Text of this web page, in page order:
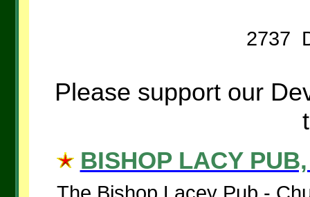
2737
Please support our
BISHOP LACY